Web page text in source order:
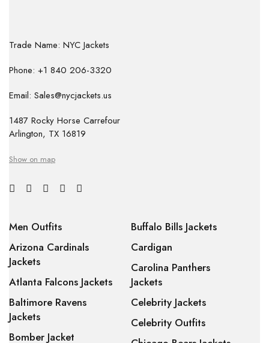
Trade Name: NYC Jackets
Phone: +1 840 206-3320
Email: Sales@nycjackets.us
1487 Rocky Horse Carrefour
Arlington, TX 16819
Show on map
Men Outfits
Arizona Cardinals
Jackets
Atlanta Falcons Jackets
Baltimore Ravens
Jackets
Bomber Jacket
Buffalo Bills Jackets
Cardigan
Carolina Panthers
Jackets
Celebrity Jackets
Celebrity Outfits